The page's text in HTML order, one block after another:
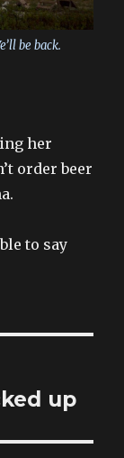
be back.
her
order beer
to say
up